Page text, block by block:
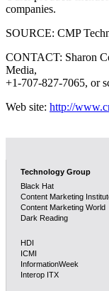
companies.
SOURCE: CMP
CONTACT: Sharon
Media,
+1-707-827-7065, or
Web site: http://
Technology Group
Black Hat
Content Marketing
Content Marketing World
Dark Reading
HDI
ICMI
InformationWeek
Interop ITX